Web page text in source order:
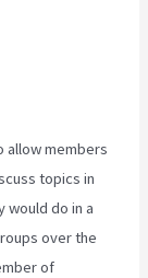
allow members
topics in
would do in a
over the
of